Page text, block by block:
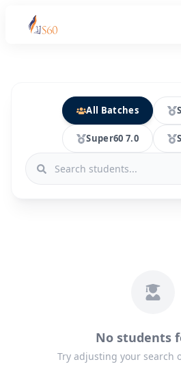
All Batches
Super60 7.0
No students
Try adjusting your search